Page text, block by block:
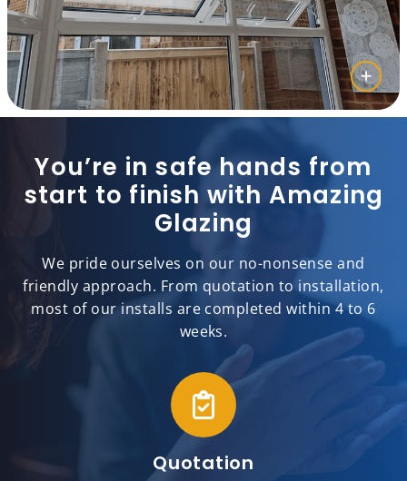
You’re in safe hands from
start to finish with Amazing
Glazing
We pride ourselves on our no-nonsense and
friendly approach. From quotation to installation,
most of our installs are completed within 4 to 6
weeks.
Quotation